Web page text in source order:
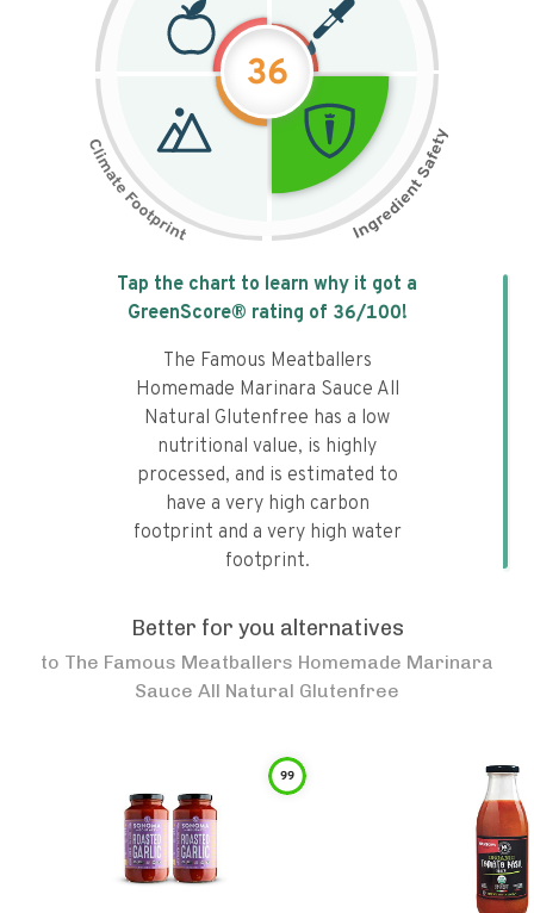
36
Tap the chart to learn why it got a
GreenScore® rating of 36/100!
The Famous Meatballers
Homemade Marinara Sauce All
Natural Glutenfree has a low
nutritional value, is highly
processed, and is estimated to
have a very high carbon
footprint and a very high water
footprint.
Better for you alternatives
to The Famous Meatballers Homemade Marinara
Sauce All Natural Glutenfree
99